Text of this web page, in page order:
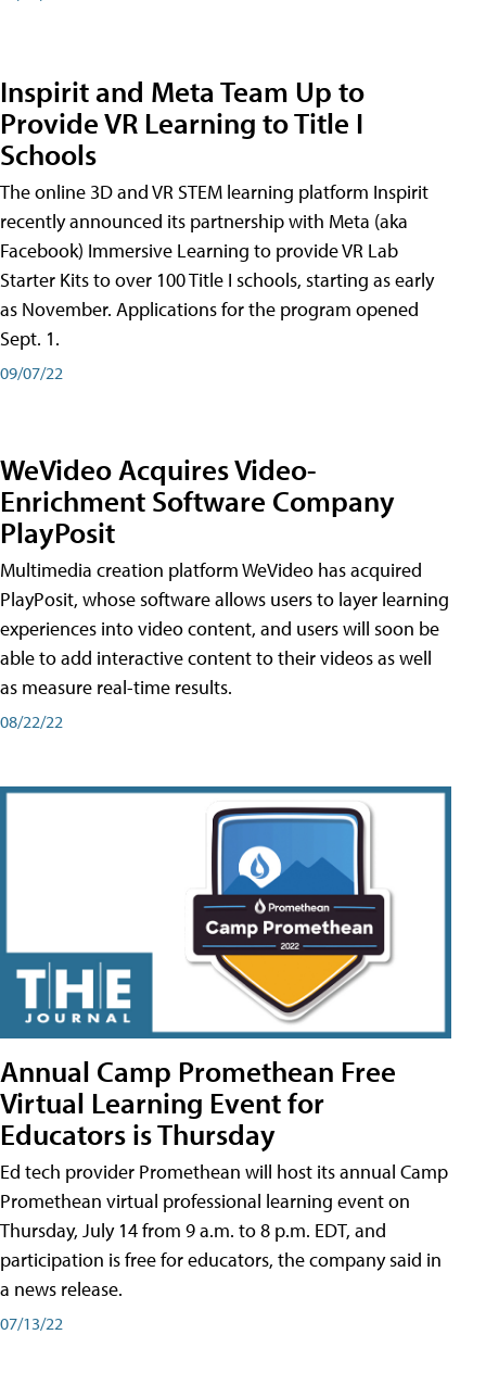
Inspirit and Meta Team Up to
Provide VR Learning to Title I
Schools
The online 3D and VR STEM learning platform Inspirit
recently announced its partnership with Meta (aka
Facebook) Immersive Learning to provide VR Lab
Starter Kits to over 100 Title I schools, starting as early
as November. Applications for the program opened
Sept. 1.
09/07/22
WeVideo Acquires Video-
Enrichment Software Company
PlayPosit
Multimedia creation platform WeVideo has acquired
PlayPosit, whose software allows users to layer learning
experiences into video content, and users will soon be
able to add interactive content to their videos as well
as measure real-time results.
08/22/22
Annual Camp Promethean Free
Virtual Learning Event for
Educators is Thursday
Ed tech provider Promethean will host its annual Camp
Promethean virtual professional learning event on
Thursday, July 14 from 9 a.m. to 8 p.m. EDT, and
participation is free for educators, the company said in
a news release.
07/13/22